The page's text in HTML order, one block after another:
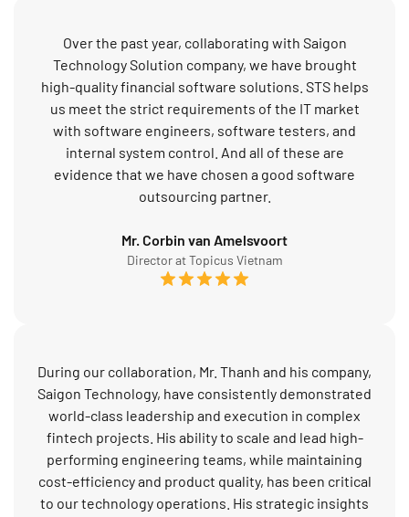
Over the past year, collaborating with Saigon
Technology Solution company, we have brought
high-quality financial software solutions. STS helps
us meet the strict requirements of the IT market
with software engineers, software testers, and
internal system control. And all of these are
evidence that we have chosen a good software
outsourcing partner.
Mr. Corbin van Amelsvoort
Director at Topicus Vietnam
During our collaboration, Mr. Thanh and his company,
Saigon Technology, have consistently demonstrated
world-class leadership and execution in complex
fintech projects. His ability to scale and lead high-
performing engineering teams, while maintaining
cost-efficiency and product quality, has been critical
to our technology operations. His strategic insights